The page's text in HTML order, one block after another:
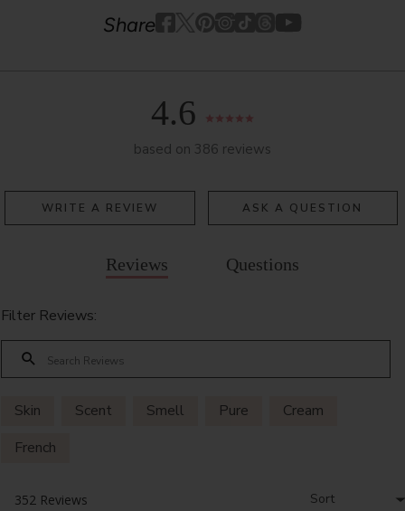
Share Facebook
Twitter
Pinterest
Instagram
Tiktok Youtube
4.6
based on 386 reviews
WRITE A REVIEW ASK A QUESTION
Reviews Questions
Filter Reviews:
Skin Scent Smell Pure
Cream
French